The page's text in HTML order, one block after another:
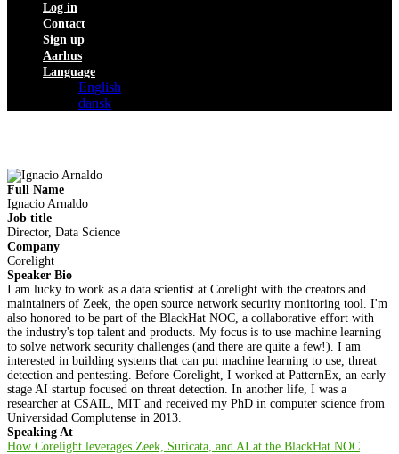
Log in
Contact
Sign up
Aarhus
Language
English
dansk
Full Name
Ignacio Arnaldo
Job title
Director, Data Science
Company
Corelight
Speaker Bio
I am lucky to work as a data scientist at Corelight with the creators and
maintainers of Zeek, the open source network security monitoring tool. I'm
also honored to be part of the BlackHat NOC, a collaborative effort with
the industry's top talent and products. My focus is to use machine learning
to solve network security challenges (and there are quite a few!). I am
interested in building systems that can put machine learning to use, threat
detection and pentesting. Before Corelight, I worked at PatternEx, an early
stage AI startup focused on threat detection. In another life, I was a
researcher at CSAIL, MIT and received my PhD in computer science from
Universidad Complutense in 2013.
Speaking At
How Corelight leverages Zeek, Suricata, and AI at the BlackHat NOC